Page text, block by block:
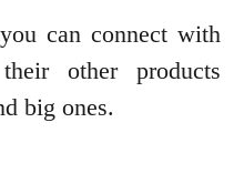
can connect with
other products
big ones.